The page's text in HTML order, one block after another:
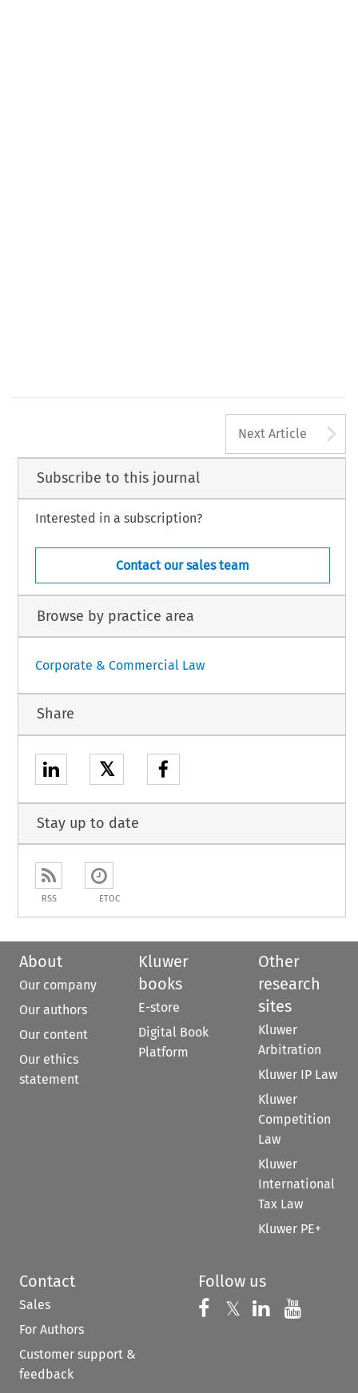
Next Article
Subscribe to this journal
Interested in a subscription?
Contact our sales team
Browse by practice area
Corporate & Commercial Law
Share
𝕏
Stay up to date
RSS ETOC
About
Our company
Our authors
Our content
Our ethics
statement
Kluwer
books
E-store
Digital Book
Platform
Other
research
sites
Kluwer
Arbitration
Kluwer IP Law
Kluwer
Competition
Law
Kluwer
International
Tax Law
Kluwer PE+
Contact
Sales
For Authors
Customer support &
feedback
Follow us
Follow us on
𝕏 Follow us on
Follow us